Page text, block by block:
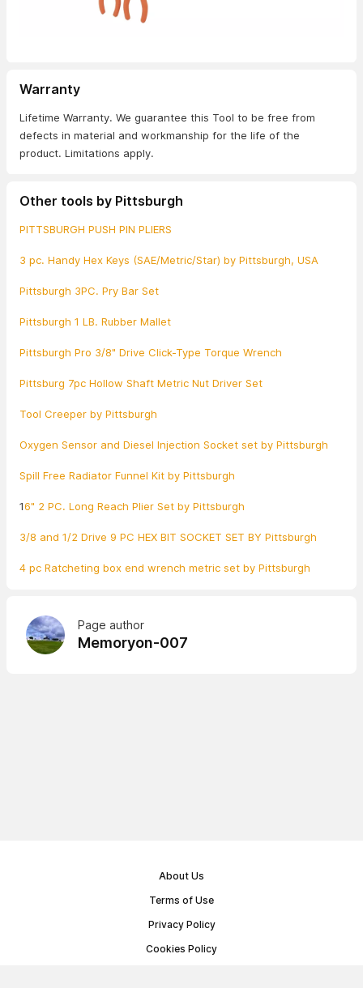
Warranty
Lifetime Warranty. We guarantee this Tool to be free from
defects in material and workmanship for the life of the
product. Limitations apply.
Other tools by Pittsburgh
PITTSBURGH PUSH PIN PLIERS
3 pc. Handy Hex Keys (SAE/Metric/Star) by Pittsburgh, USA
Pittsburgh 3PC. Pry Bar Set
Pittsburgh 1 LB. Rubber Mallet
Pittsburgh Pro 3/8" Drive Click-Type Torque Wrench
Pittsburg 7pc Hollow Shaft Metric Nut Driver Set
Tool Creeper by Pittsburgh
Oxygen Sensor and Diesel Injection Socket set by Pittsburgh
Spill Free Radiator Funnel Kit by Pittsburgh
16" 2 PC. Long Reach Plier Set by Pittsburgh
3/8 and 1/2 Drive 9 PC HEX BIT SOCKET SET BY Pittsburgh
4 pc Ratcheting box end wrench metric set by Pittsburgh
Page author
Memoryon-007
About Us
Terms of Use
Privacy Policy
Cookies Policy